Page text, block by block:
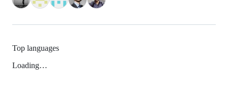
Top languages
Loading…